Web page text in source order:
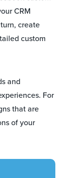
CRM
create
custom
and
For
that are
of your